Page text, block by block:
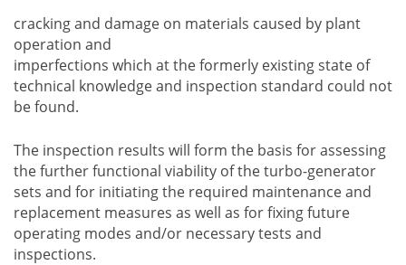
cracking and damage on materials caused by plant
operation and
imperfections which at the formerly existing state of
technical knowledge and inspection standard could not
be found.
The inspection results will form the basis for assessing
the further functional viability of the turbo-generator
sets and for initiating the required maintenance and
replacement measures as well as for fixing future
operating modes and/or necessary tests and
inspections.